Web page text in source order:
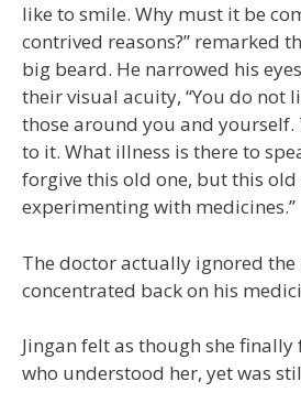
like to smile. Why must it be
contrived reasons?” remarked
big beard. He narrowed his
their visual acuity, “You do not
those around you and yourself.
to it. What illness is there to
forgive this old one, but this
experimenting with medicines.”
The doctor actually ignored the
concentrated back on his
Jingan felt as though she
who understood her, yet was